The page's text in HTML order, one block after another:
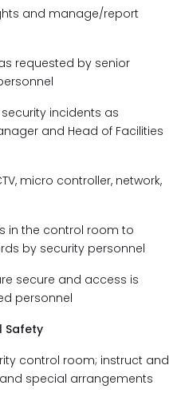
and manage/report
requested by senior
incidents as
and Head of Facilities
micro controller, network,
in the control room to
by security personnel
secure and access is
personnel
Safety
control room; instruct and
special arrangements